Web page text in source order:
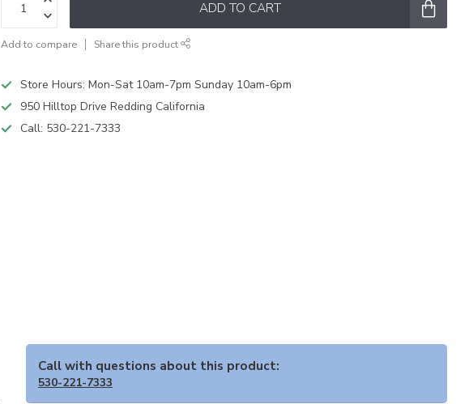
ADD TO CART
Add to compare Share this product
Store Hours: Mon-Sat 10am-7pm Sunday 10am-6pm
950 Hilltop Drive Redding California
Call: 530-221-7333
Call with questions about this product:
530-221-7333